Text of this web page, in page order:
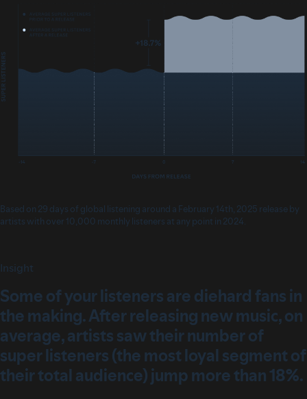
Based on 29 days of global listening around a February 14th, 2025 release by
artists with over 10,000 monthly listeners at any point in 2024.
Insight
Some of your listeners are diehard fans in
the making. After releasing new music, on
average, artists saw their number of
super listeners (the most loyal segment of
their total audience) jump more than 18%.